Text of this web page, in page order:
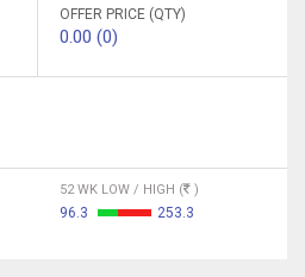
OFFER PRICE (QTY)
0.00 (0)
52 WK LOW / HIGH ( )
96.3 253.3